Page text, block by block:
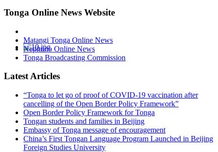
Tonga Online News Website
Matangi Tonga Online News
Nepituno Online News
Tonga Broadcasting Commission
Latest Articles
“Tonga to let go of proof of COVID-19 vaccination after
cancelling of the Open Border Policy Framework”
Open Border Policy Framework for Tonga
Tongan students and families in Beijing
Embassy of Tonga message of encouragement
China’s First Tongan Language Program Launched in Beijing
Foreign Studies University